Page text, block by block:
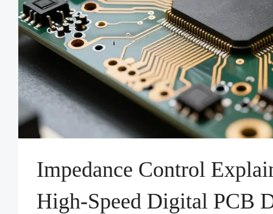
Impedance Control
High-Speed Digital PCB